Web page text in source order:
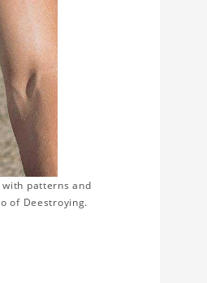
patterns and
of Deestroying.